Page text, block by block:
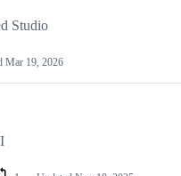
Studio
Mar 19, 2026